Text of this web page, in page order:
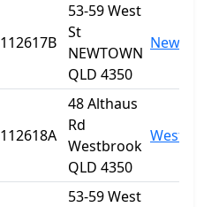
112617B
53-59 West
St
NEWTOWN
QLD 4350
112618A
48 Althaus
Rd
Westbrook
QLD 4350
53-59 West